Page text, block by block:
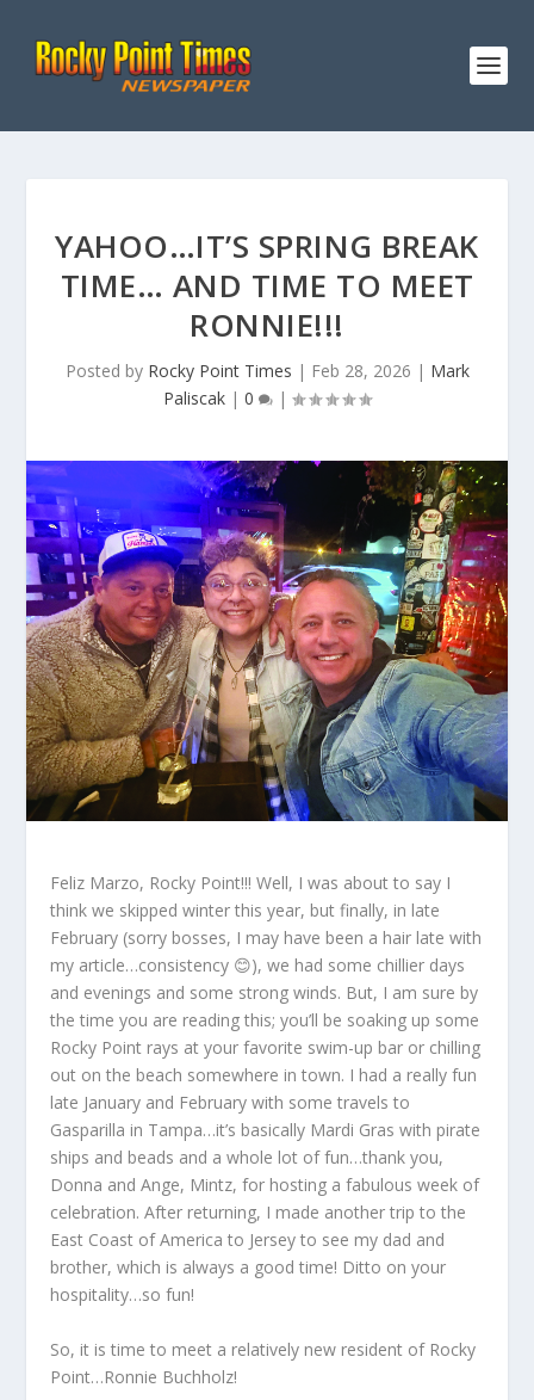
YAHOO…IT’S SPRING BREAK
TIME… AND TIME TO MEET
RONNIE!!!
Posted by Rocky Point Times | Feb 28, 2026 | Mark
Paliscak | 0 |
Feliz Marzo, Rocky Point!!! Well, I was about to say I
think we skipped winter this year, but finally, in late
February (sorry bosses, I may have been a hair late with
my article…consistency 😊), we had some chillier days
and evenings and some strong winds. But, I am sure by
the time you are reading this; you’ll be soaking up some
Rocky Point rays at your favorite swim-up bar or chilling
out on the beach somewhere in town. I had a really fun
late January and February with some travels to
Gasparilla in Tampa…it’s basically Mardi Gras with pirate
ships and beads and a whole lot of fun…thank you,
Donna and Ange, Mintz, for hosting a fabulous week of
celebration. After returning, I made another trip to the
East Coast of America to Jersey to see my dad and
brother, which is always a good time! Ditto on your
hospitality…so fun!
So, it is time to meet a relatively new resident of Rocky
Point…Ronnie Buchholz!